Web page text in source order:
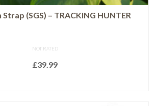
(SGS) – TRACKING HUNTER
NOT RATED
£39.99